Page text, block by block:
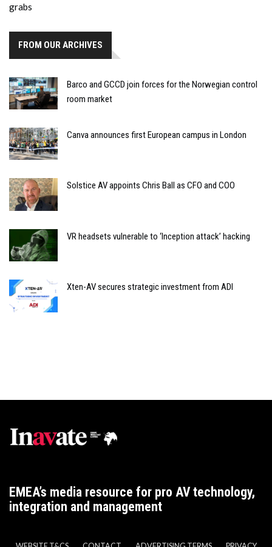
FROM OUR ARCHIVES
Barco and GCCD join forces for the Norwegian control
room market
Canva announces first European campus in London
Solstice AV appoints Chris Ball as CFO and COO
VR headsets vulnerable to ‘Inception attack’ hacking
Xten-AV secures strategic investment from ADI
EMEA’s media resource for pro AV technology,
integration and management